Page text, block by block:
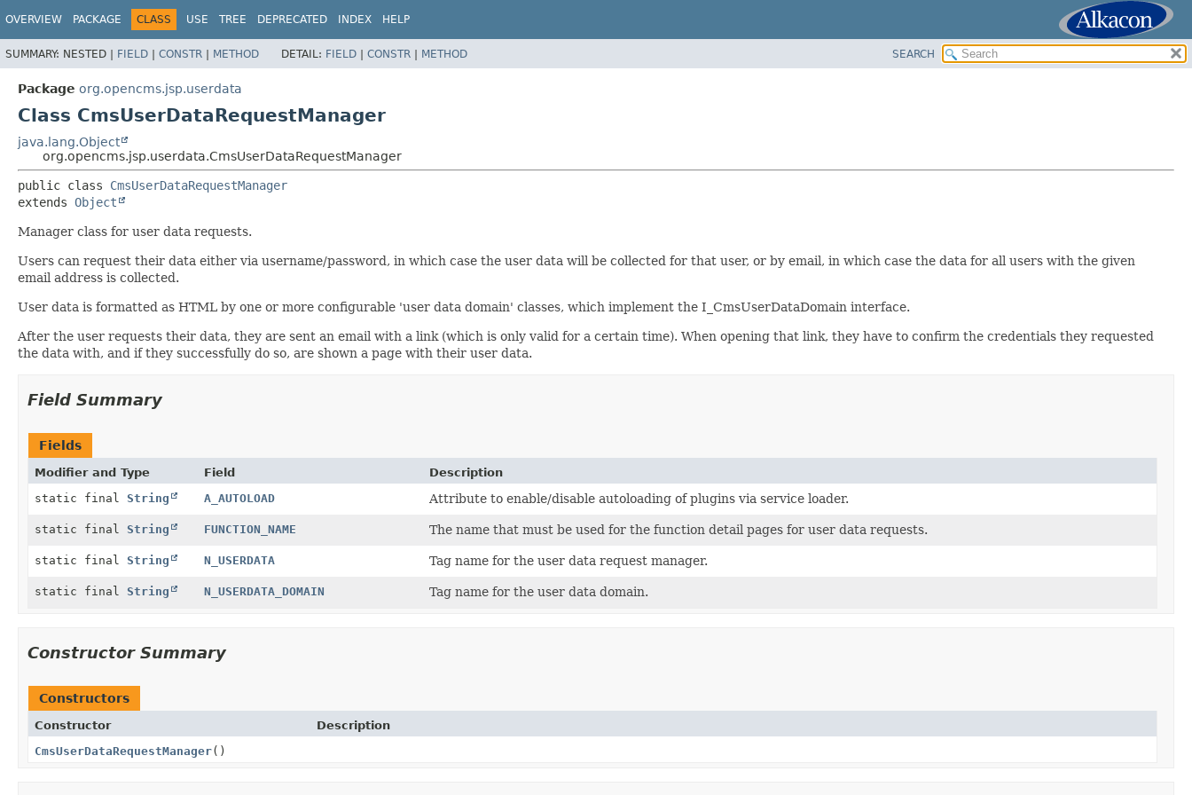
OVERVIEW PACKAGE CLASS USE TREE DEPRECATED INDEX HELP
SUMMARY: NESTED | FIELD | CONSTR | METHOD DETAIL: FIELD | CONSTR | METHOD SEARCH
Package org.opencms.jsp.userdata
Class CmsUserDataRequestManager
java.lang.Object
org.opencms.jsp.userdata.CmsUserDataRequestManager
public class CmsUserDataRequestManager
extends Object
Manager class for user data requests.
Users can request their data either via username/password, in which case the user data will be collected for that user, or by email, in which case the data for all users with the given
email address is collected.
User data is formatted as HTML by one or more configurable 'user data domain' classes, which implement the I_CmsUserDataDomain interface.
After the user requests their data, they are sent an email with a link (which is only valid for a certain time). When opening that link, they have to confirm the credentials they requested
the data with, and if they successfully do so, are shown a page with their user data.
Field Summary
Fields
Modifier and Type Field
Description
static final String A_AUTOLOAD Attribute to enable/disable autoloading of plugins via service loader.
static final String FUNCTION_NAME The name that must be used for the function detail pages for user data requests.
static final String N_USERDATA Tag name for the user data request manager.
static final String N_USERDATA_DOMAIN Tag name for the user data domain.
Constructor Summary
Constructors
Constructor
Description
CmsUserDataRequestManager()